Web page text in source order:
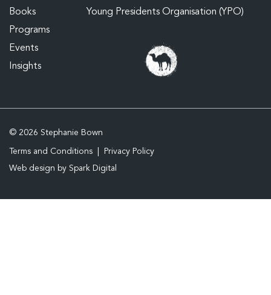
Books
Programs
Young Presidents Organisation (YPO)
Events
Insights
© 2026 Stephanie Bown
Terms and Conditions
Privacy Policy
Web design by Spark Digital